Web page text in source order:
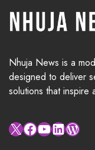
Nhuja News is a
designed to deliver
solutions that inspire
X Facebook
YouTube
LinkedIn